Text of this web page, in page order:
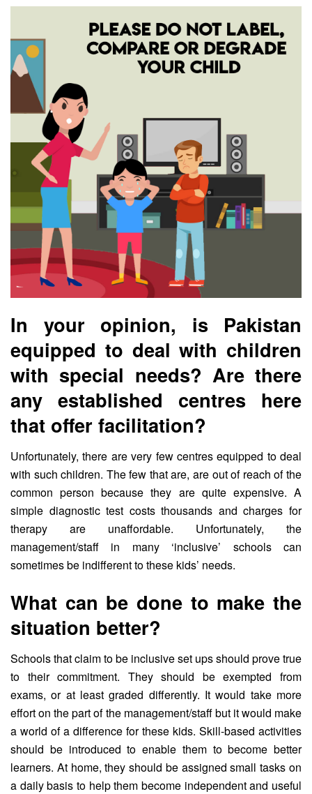
In your opinion, is Pakistan
equipped to deal with children
with special needs? Are there
any established centres here
that offer facilitation?
Unfortunately, there are very few centres equipped to deal
with such children. The few that are, are out of reach of the
common person because they are quite expensive. A
simple diagnostic test costs thousands and charges for
therapy are unaffordable. Unfortunately, the
management/staff in many ‘inclusive’ schools can
sometimes be indifferent to these kids’ needs.
What can be done to make the
situation better?
Schools that claim to be inclusive set ups should prove true
to their commitment. They should be exempted from
exams, or at least graded differently. It would take more
effort on the part of the management/staff but it would make
a world of a difference for these kids. Skill-based activities
should be introduced to enable them to become better
learners. At home, they should be assigned small tasks on
a daily basis to help them become independent and useful